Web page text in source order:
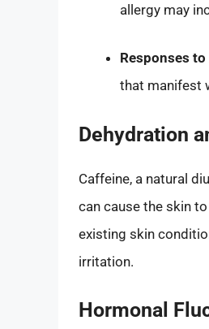
allergy may
Responses
that manifest
Dehydration
Caffeine, a natural
can cause the skin
existing skin
irritation.
Hormonal